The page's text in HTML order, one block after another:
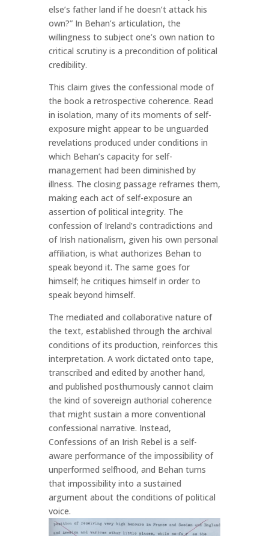
else’s father land if he doesn’t attack his
own?” In Behan’s articulation, the
willingness to subject one’s own nation to
critical scrutiny is a precondition of political
credibility.
This claim gives the confessional mode of
the book a retrospective coherence. Read
in isolation, many of its moments of self-
exposure might appear to be unguarded
revelations produced under conditions in
which Behan’s capacity for self-
management had been diminished by
illness. The closing passage reframes them,
making each act of self-exposure an
assertion of political integrity. The
confession of Ireland’s contradictions and
of Irish nationalism, given his own personal
affiliation, is what authorizes Behan to
speak beyond it. The same goes for
himself; he critiques himself in order to
speak beyond himself.
The mediated and collaborative nature of
the text, established through the archival
conditions of its production, reinforces this
interpretation. A work dictated onto tape,
transcribed and edited by another hand,
and published posthumously cannot claim
the kind of sovereign authorial coherence
that might sustain a more conventional
confessional narrative. Instead,
Confessions of an Irish Rebel is a self-
aware performance of the impossibility of
unperformed selfhood, and Behan turns
that impossibility into a sustained
argument about the conditions of political
voice.